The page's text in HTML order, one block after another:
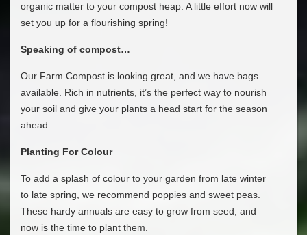
organic matter to your compost heap. A little effort now will
set you up for a flourishing spring!
Speaking of compost…
Our Farm Compost is looking great, and we have bags
available. Rich in nutrients, it’s the perfect way to nourish
your soil and give your plants a head start for the season
ahead.
Planting For Colour
To add a splash of colour to your garden from late winter
to late spring, we recommend poppies and sweet peas.
These hardy annuals are easy to grow from seed, and
now is the time to plant them.